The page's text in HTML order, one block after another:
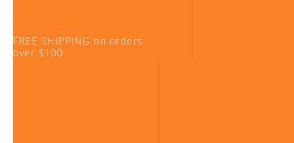
FREE SHIPPING on orders
over $100